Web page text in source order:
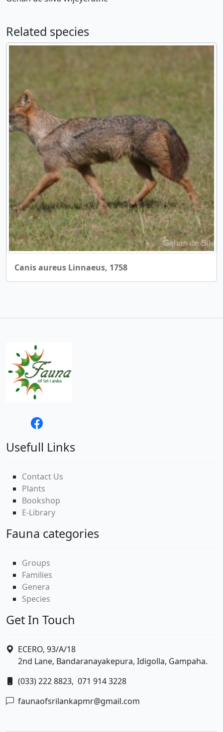
Related species
Canis aureus Linnaeus, 1758
Usefull Links
Contact Us
Plants
Bookshop
E-Library
Fauna categories
Groups
Families
Genera
Species
Get In Touch
ECERO, 93/A/18
2nd Lane, Bandaranayakepura, Idigolla, Gampaha.
(033) 222 8823, 071 914 3228
faunaofsrilankapmr@gmail.com